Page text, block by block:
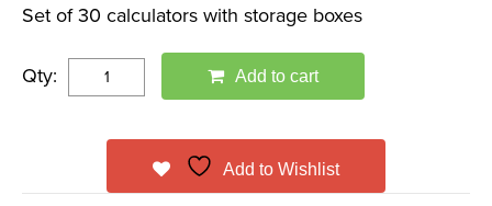
Set of 30 calculators with storage boxes
Qty: Add to cart
Add to Wishlist